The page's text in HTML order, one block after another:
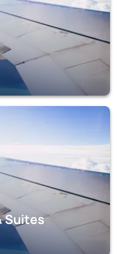
Suites